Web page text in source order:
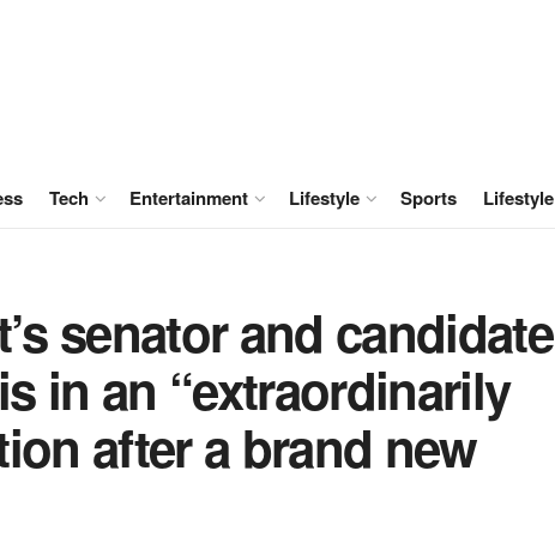
Tech Entertainment Lifestyle Sports Lifestyle
senator and candidate
in an “extraordinarily
after a brand new